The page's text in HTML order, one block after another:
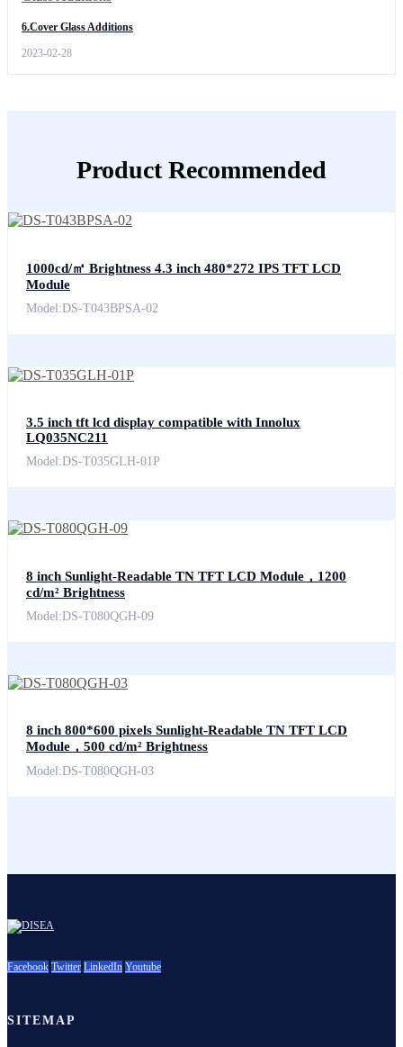
6.Cover Glass Additions
2023-02-28
Product Recommended
1000cd/㎡ Brightness 4.3 inch 480*272 IPS TFT LCD
Module
Model:DS-T043BPSA-02
3.5 inch tft lcd display compatible with Innolux
LQ035NC211
Model:DS-T035GLH-01P
8 inch Sunlight-Readable TN TFT LCD Module，1200
cd/m² Brightness
Model:DS-T080QGH-09
8 inch 800*600 pixels Sunlight-Readable TN TFT LCD
Module，500 cd/m² Brightness
Model:DS-T080QGH-03
Facebook Twitter LinkedIn Youtube
SITEMAP